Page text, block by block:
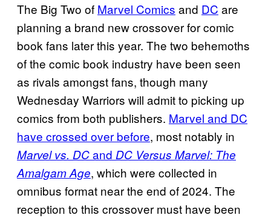
The Big Two of Marvel Comics and DC are
planning a brand new crossover for comic
book fans later this year. The two behemoths
of the comic book industry have been seen
as rivals amongst fans, though many
Wednesday Warriors will admit to picking up
comics from both publishers. Marvel and DC
have crossed over before, most notably in
Marvel vs. DCand DC Versus Marvel: The
Amalgam Age, which were collected in
omnibus format near the end of 2024. The
reception to this crossover must have been